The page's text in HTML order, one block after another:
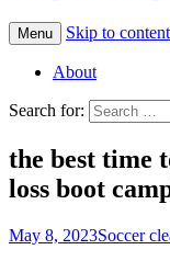
Menu Skip to content
About
Search for:
the best time
loss boot
May 8, 2023Soccer